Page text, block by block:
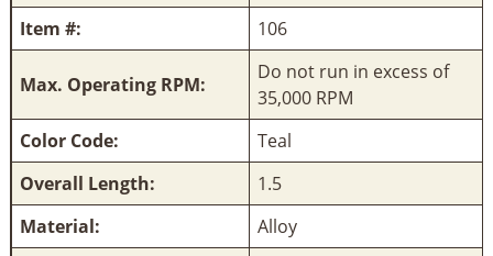
Item #:
106
Max. Operating RPM:
Do not run in excess of
35,000 RPM
Color Code:
Teal
Overall Length:
1.5
Material:
Alloy